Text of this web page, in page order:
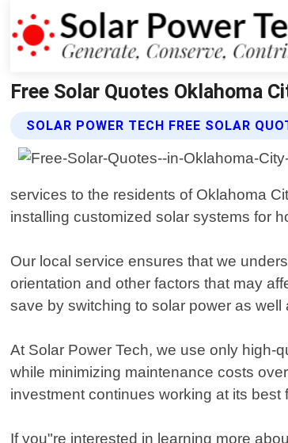
Free Solar Quotes Oklahoma
SOLAR POWER TECH FREE SOLAR
services to the residents of Oklahoma
installing customized solar systems for
Our local service ensures that we
orientation and other factors that may
save by switching to solar power as
At Solar Power Tech, we use only high-
while minimizing maintenance costs
investment continues working at its best
If you"re interested in learning more